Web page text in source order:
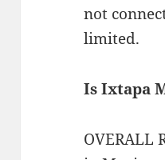
not
limited.
Is Ixtapa
OVERALL